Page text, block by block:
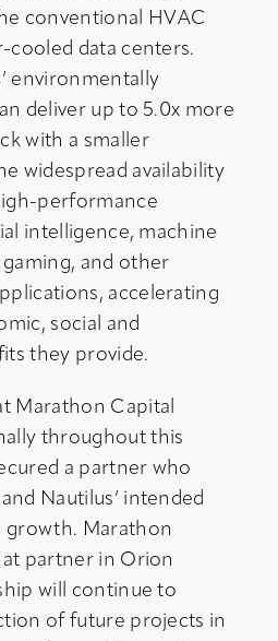
conventional HVAC
cooled data centers.
environmentally
deliver up to 5.0x more
with a smaller
widespread availability
performance
intelligence, machine
and other
accelerating
social and
they provide.
Marathon Capital
throughout this
a partner who
Nautilus’ intended
growth. Marathon
partner in Orion
will continue to
of future projects in